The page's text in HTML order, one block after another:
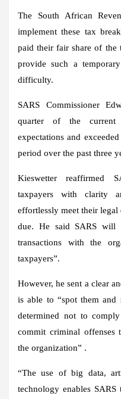
The South African
implement these tax
paid their fair share of the
provide such a
difficulty.
SARS Commissioner
quarter of the current
expectations and
period over the past three
Kieswetter reaffirmed
taxpayers with clarity
effortlessly meet their
due. He said SARS will
transactions with the
taxpayers”.
However, he sent a clear
is able to “spot them
determined not to
commit criminal offenses
the organization” .
“The use of big data,
technology enables